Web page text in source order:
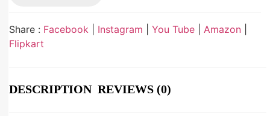
Share : Facebook Instagram You Tube Amazon
Flipkart
DESCRIPTION REVIEWS (0)